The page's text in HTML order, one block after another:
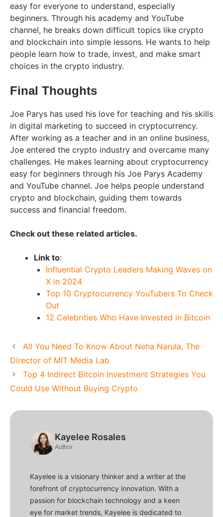
easy for everyone to understand, especially
beginners. Through his academy and YouTube
channel, he breaks down difficult topics like crypto
and blockchain into simple lessons. He wants to help
people learn how to trade, invest, and make smart
choices in the crypto industry.
Final Thoughts
Joe Parys has used his love for teaching and his skills
in digital marketing to succeed in cryptocurrency.
After working as a teacher and in an online business,
Joe entered the crypto industry and overcame many
challenges. He makes learning about cryptocurrency
easy for beginners through his Joe Parys Academy
and YouTube channel. Joe helps people understand
crypto and blockchain, guiding them towards
success and financial freedom.
Check out these related articles.
Link to:
Influential Crypto Leaders Making Waves on
X in 2024
Top 10 Cryptocurrency YouTubers To Check
Out
12 Celebrities Who Have Invested in Bitcoin
All You Need To Know About Neha Narula, The
Director of MIT Media Lab
Top 4 Indirect Bitcoin Investment Strategies You
Could Use Without Buying Crypto
Kayelee Rosales
Author
Kayelee is a visionary thinker and a writer at the
forefront of cryptocurrency innovation. With a
passion for blockchain technology and a keen
eye for market trends, Kayelee is dedicated to